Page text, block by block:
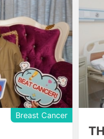
Breast Cancer